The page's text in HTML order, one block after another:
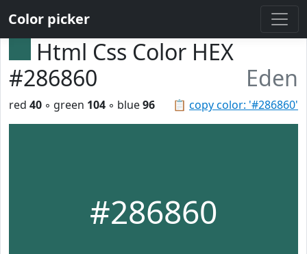
Color picker
Html Css Color HEX
#286860
Eden
📋 copy color: '#286860'
red 40 ◦ green 104 ◦ blue96
#286860